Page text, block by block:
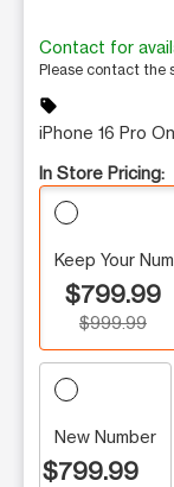
Contact for
Please contact the
sell
iPhone 16 Pro
In Store Pricing:
Keep Your
$799.99
$999.99
New Number
$799.99